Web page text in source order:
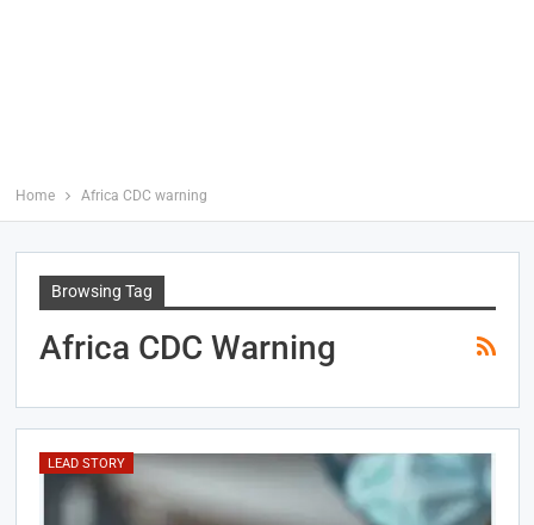
Home Africa CDC warning
Browsing Tag
Africa CDC Warning
LEAD STORY